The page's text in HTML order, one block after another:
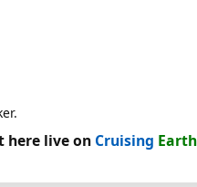
live on Cruising Earth